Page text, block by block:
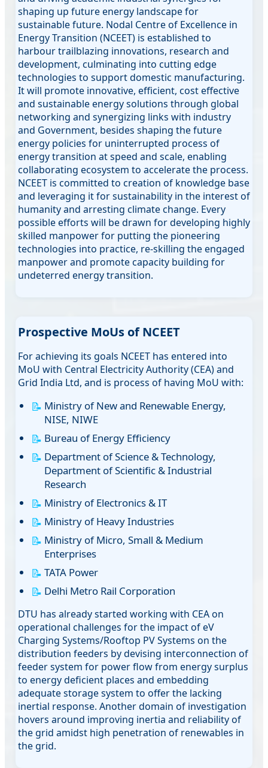
shaping up future energy landscape for
sustainable future. Nodal Centre of Excellence in
Energy Transition (NCEET) is established to
harbour trailblazing innovations, research and
development, culminating into cutting edge
technologies to support domestic manufacturing.
It will promote innovative, efficient, cost effective
and sustainable energy solutions through global
networking and synergizing links with industry
and Government, besides shaping the future
energy policies for uninterrupted process of
energy transition at speed and scale, enabling
collaborating ecosystem to accelerate the process.
NCEET is committed to creation of knowledge base
and leveraging it for sustainability in the interest of
humanity and arresting climate change. Every
possible efforts will be drawn for developing highly
skilled manpower for putting the pioneering
technologies into practice, re-skilling the engaged
manpower and promote capacity building for
undeterred energy transition.
Prospective MoUs of NCEET
For achieving its goals NCEET has entered into
MoU with Central Electricity Authority (CEA) and
Grid India Ltd, and is process of having MoU with:
Ministry of New and Renewable Energy,
NISE, NIWE
Bureau of Energy Efficiency
Department of Science & Technology,
Department of Scientific & Industrial
Research
Ministry of Electronics & IT
Ministry of Heavy Industries
Ministry of Micro, Small & Medium
Enterprises
TATA Power
Delhi Metro Rail Corporation
DTU has already started working with CEA on
operational challenges for the impact of eV
Charging Systems/Rooftop PV Systems on the
distribution feeders by devising interconnection of
feeder system for power flow from energy surplus
to energy deficient places and embedding
adequate storage system to offer the lacking
inertial response. Another domain of investigation
hovers around improving inertia and reliability of
the grid amidst high penetration of renewables in
the grid.